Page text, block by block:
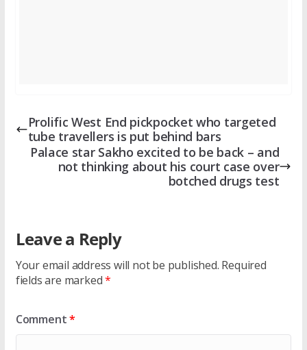
Prolific West End pickpocket who targeted
tube travellers is put behind bars
Palace star Sakho excited to be back – and
not thinking about his court case over
botched drugs test
Leave a Reply
Your email address will not be published. Required
fields are marked*
Comment*